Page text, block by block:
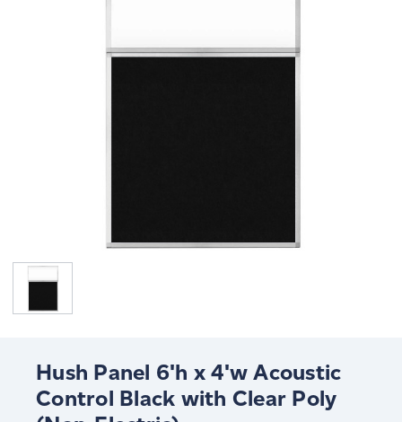
Hush Panel 6'h x 4'w Acoustic
Control Black with Clear Poly